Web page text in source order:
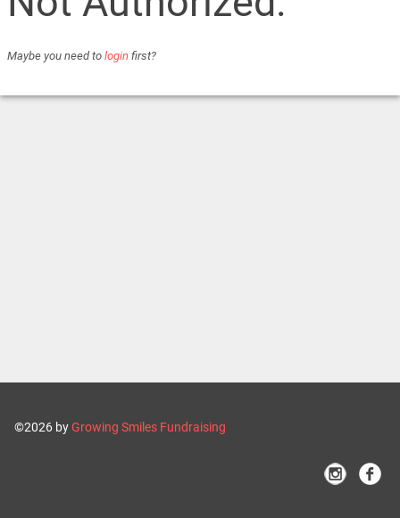
Maybe you need to login first?
©2026 byGrowing Smiles Fundraising